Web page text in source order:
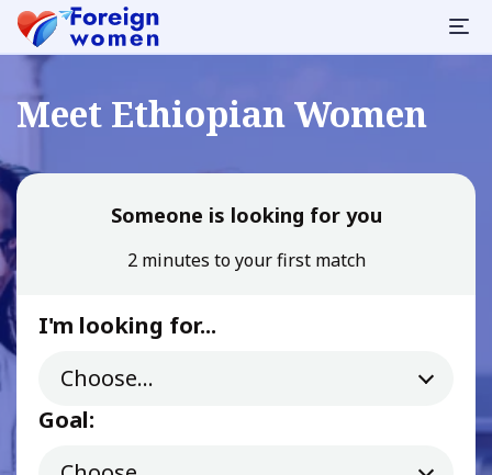
Meet Ethiopian Women
Someone is looking for you
2 minutes to your first match
I'm looking for...
Goal: